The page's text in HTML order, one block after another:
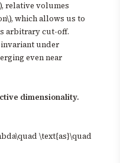
relative volumes
which allows us to
arbitrary cut-off.
under
even near
dimensionality.
\text{as}\quad